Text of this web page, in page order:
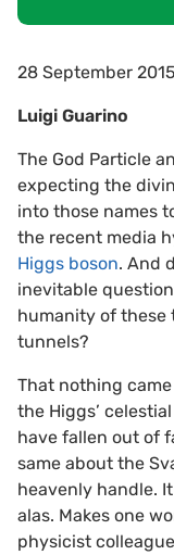
28 September 2015
Luigi Guarino
The God Particle
expecting the
into those names
the recent media
Higgs boson. And
inevitable
humanity of these
tunnels?
That nothing
the Higgs’
have fallen out of
same about the
heavenly handle.
alas. Makes one
physicist